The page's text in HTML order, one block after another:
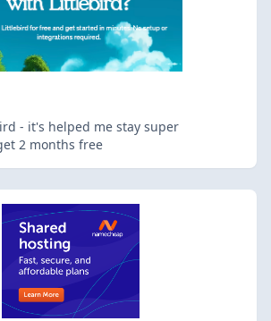
- it's helped me stay super
2 months free